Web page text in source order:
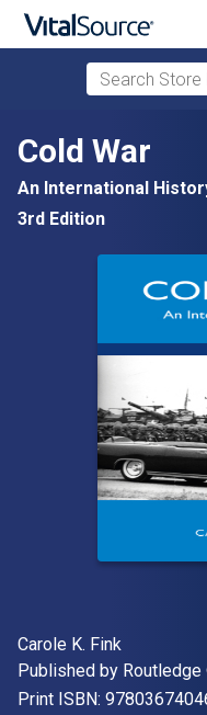
Skip to main content
Search Store
Cold War
An International
3rd Edition
Author(s)
Carole K. Fink
Publisher
Published by Routledge
Print ISBN: